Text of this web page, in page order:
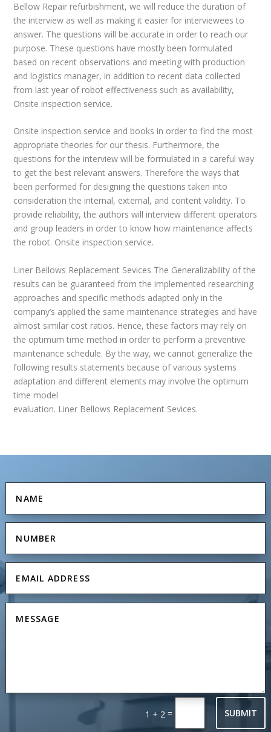
Bellow Repair refurbishment, we will reduce the duration of
the interview as well as making it easier for interviewees to
answer. The questions will be accurate in order to reach our
purpose. These questions have mostly been formulated
based on recent observations and meeting with production
and logistics manager, in addition to recent data collected
from last year of robot effectiveness such as availability,
Onsite inspection service.
Onsite inspection service and books in order to find the most
appropriate theories for our thesis. Furthermore, the
questions for the interview will be formulated in a careful way
to get the best relevant answers. Therefore the ways that
been performed for designing the questions taken into
consideration the internal, external, and content validity. To
provide reliability, the authors will interview different operators
and group leaders in order to know how maintenance affects
the robot. Onsite inspection service.
Liner Bellows Replacement Sevices The Generalizability of the
results can be guaranteed from the implemented researching
approaches and specific methods adapted only in the
company’s applied the same maintenance strategies and have
almost similar cost ratios. Hence, these factors may rely on
the optimum time method in order to perform a preventive
maintenance schedule. By the way, we cannot generalize the
following results statements because of various systems
adaptation and different elements may involve the optimum
time model
evaluation. Liner Bellows Replacement Sevices.
1 + 2 = SUBMIT